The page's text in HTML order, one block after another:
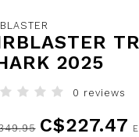
2025
0 reviews
C$227.47